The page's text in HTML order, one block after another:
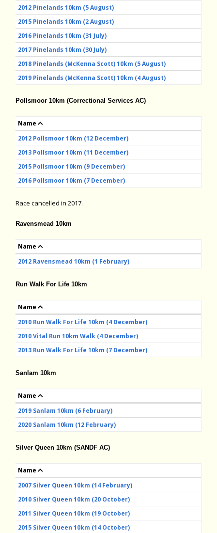
2012 Pinelands 10km (5 August)
2015 Pinelands 10km (2 August)
2016 Pinelands 10km (31 July)
2017 Pinelands 10km (30 July)
2018 Pinelands (McKenna Scott) 10km (5 August)
2019 Pinelands (McKenna Scott) 10km (4 August)
Pollsmoor 10km (Correctional Services AC)
Name
2012 Pollsmoor 10km (12 December)
2013 Pollsmoor 10km (11 December)
2015 Pollsmoor 10km (9 December)
2016 Pollsmoor 10km (7 December)
Race cancelled in 2017.
Ravensmead 10km
Name
2012 Ravensmead 10km (1 February)
Run Walk For Life 10km
Name
2010 Run Walk For Life 10km (4 December)
2010 Vital Run 10km Walk (4 December)
2013 Run Walk For Life 10km (7 December)
Sanlam 10km
Name
2019 Sanlam 10km (6 February)
2020 Sanlam 10km (12 February)
Silver Queen 10km (SANDF AC)
Name
2007 Silver Queen 10km (14 February)
2010 Silver Queen 10km (20 October)
2011 Silver Queen 10km (19 October)
2015 Silver Queen 10km (14 October)